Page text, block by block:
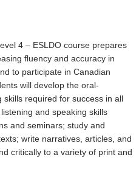
4 – ESLDO course prepares
fluency and accuracy in
to participate in Canadian
will develop the oral-
required for success in all
and speaking skills
and seminars; study and
write narratives, articles, and
critically to a variety of print and